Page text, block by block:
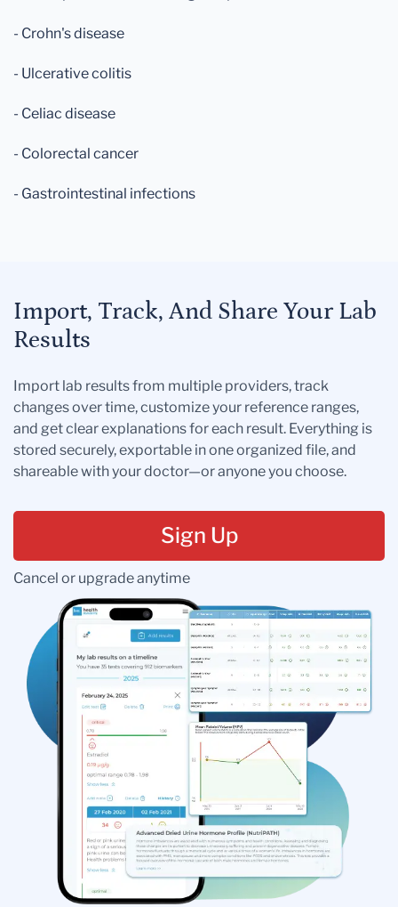
- Crohn's disease
- Ulcerative colitis
- Celiac disease
- Colorectal cancer
- Gastrointestinal infections
Import, Track, And Share Your Lab
Results
Import lab results from multiple providers, track
changes over time, customize your reference ranges,
and get clear explanations for each result. Everything is
stored securely, exportable in one organized file, and
shareable with your doctor—or anyone you choose.
Sign Up
Cancel or upgrade anytime